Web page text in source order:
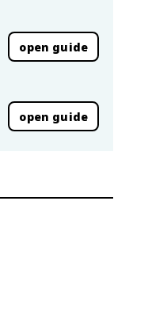
open guide
open guide